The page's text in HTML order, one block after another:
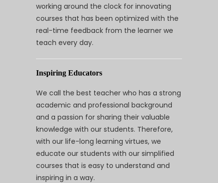
working around the clock for innovating
courses that has been optimized with the
real-time feedback from the learner we
teach every day.
Inspiring Educators
We call the best teacher who has a strong
academic and professional background
and a passion for sharing their valuable
knowledge with our students. Therefore,
with our life-long learning virtues, we
educate our students with our simplified
courses that is easy to understand and
inspiring in a way.